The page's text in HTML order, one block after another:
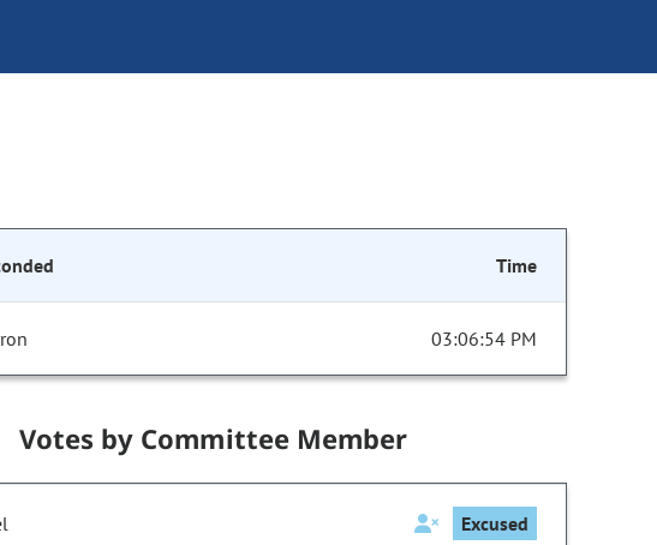
Time
03:06:54 PM
Votes by Committee Member
Excused